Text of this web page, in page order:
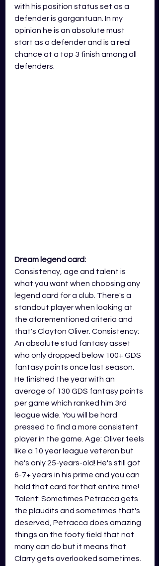
with his position status set as a
defender is gargantuan. In my
opinion he is an absolute must
start as a defender and is a real
chance at a top 3 finish among all
defenders.
Dream legend card:
Consistency, age and talent is
what you want when choosing any
legend card for a club. There's a
standout player when looking at
the aforementioned criteria and
that's Clayton Oliver. Consistency:
An absolute stud fantasy asset
who only dropped below 100+ GDS
fantasy points once last season.
He finished the year with an
average of 130 GDS fantasy points
per game which ranked him 3rd
league wide. You will be hard
pressed to find a more consistent
player in the game. Age: Oliver feels
like a 10 year league veteran but
he's only 25-years-old! He's still got
6-7+ years in his prime and you can
hold that card for that entire time!
Talent: Sometimes Petracca gets
the plaudits and sometimes that's
deserved, Petracca does amazing
things on the footy field that not
many can do but it means that
Clarry gets overlooked sometimes.